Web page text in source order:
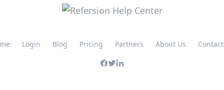
Login Blog Pricing Partners About Us